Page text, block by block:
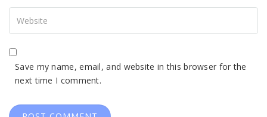
Your
Website
Save my name, email, and website in this browser for the
next time I comment.